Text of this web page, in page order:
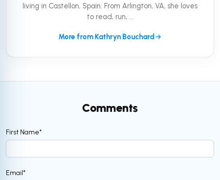
living in Castellon, Spain. From Arlington, VA, she loves
to read, run, ...
More from Kathryn Bouchard
Comments
First Name*
Email*